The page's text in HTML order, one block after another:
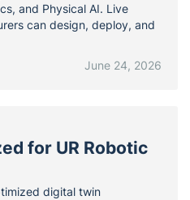
and Physical AI. Live
can design, deploy, and
June 24, 2026
for UR Robotic
digital twin